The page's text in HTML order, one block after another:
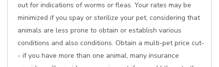
out for indications of worms or fleas. Your rates may be
minimized if you spay or sterilize your pet, considering that
animals are less prone to obtain or establish various
conditions and also conditions. Obtain a multi-pet price cut-
- if you have more than one animal, many insurance